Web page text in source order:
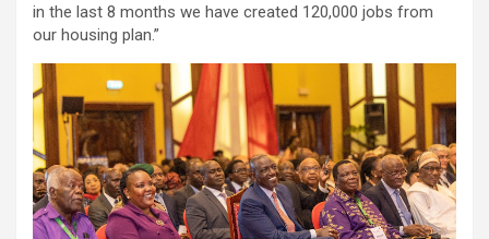
in the last 8 months we have created 120,000 jobs from
our housing plan.”